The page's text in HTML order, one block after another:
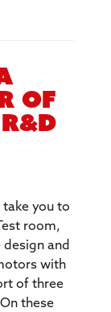
of
take you to
room,
and
with
of three
these